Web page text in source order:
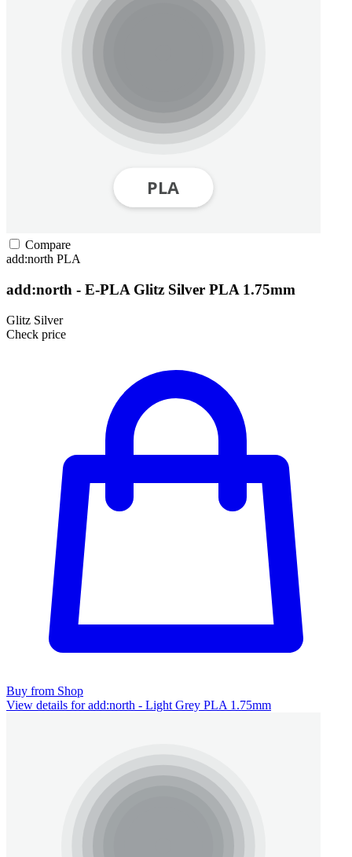
Compare
add:north PLA
add:north - E-PLA Glitz Silver PLA 1.75mm
Glitz Silver
Check price
Buy from Shop
View details for add:north - Light Grey PLA 1.75mm